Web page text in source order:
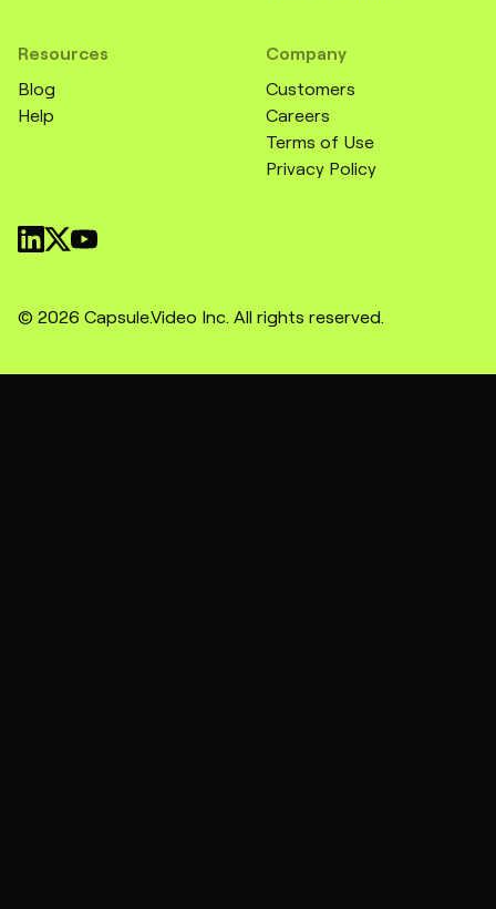
Resources
Blog
Help
Company
Customers
Careers
Terms of Use
Privacy Policy
© 2026 Capsule.Video Inc. All rights reserved.